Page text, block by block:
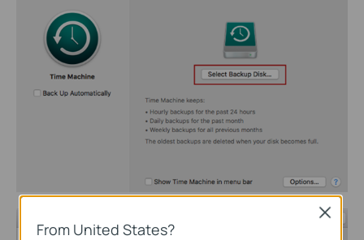
From United States?
Close